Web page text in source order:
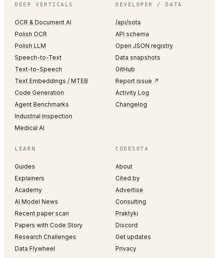
DEEP VERTICALS
OCR & Document AI
Polish OCR
Polish LLM
Speech-to-Text
Text-to-Speech
Text Embeddings / MTEB
Code Generation
Agent Benchmarks
Industrial Inspection
Medical AI
DEVELOPER / DATA
/api/sota
API schema
Open JSON registry
Data snapshots
GitHub
Report issue ↗
Activity Log
Changelog
LEARN
Guides
Explainers
Academy
AI Model News
Recent paper scan
Papers with Code Story
Research Challenges
Data Flywheel
CODESOTA
About
Cited by
Advertise
Consulting
Praktyki
Discord
Get updates
Privacy